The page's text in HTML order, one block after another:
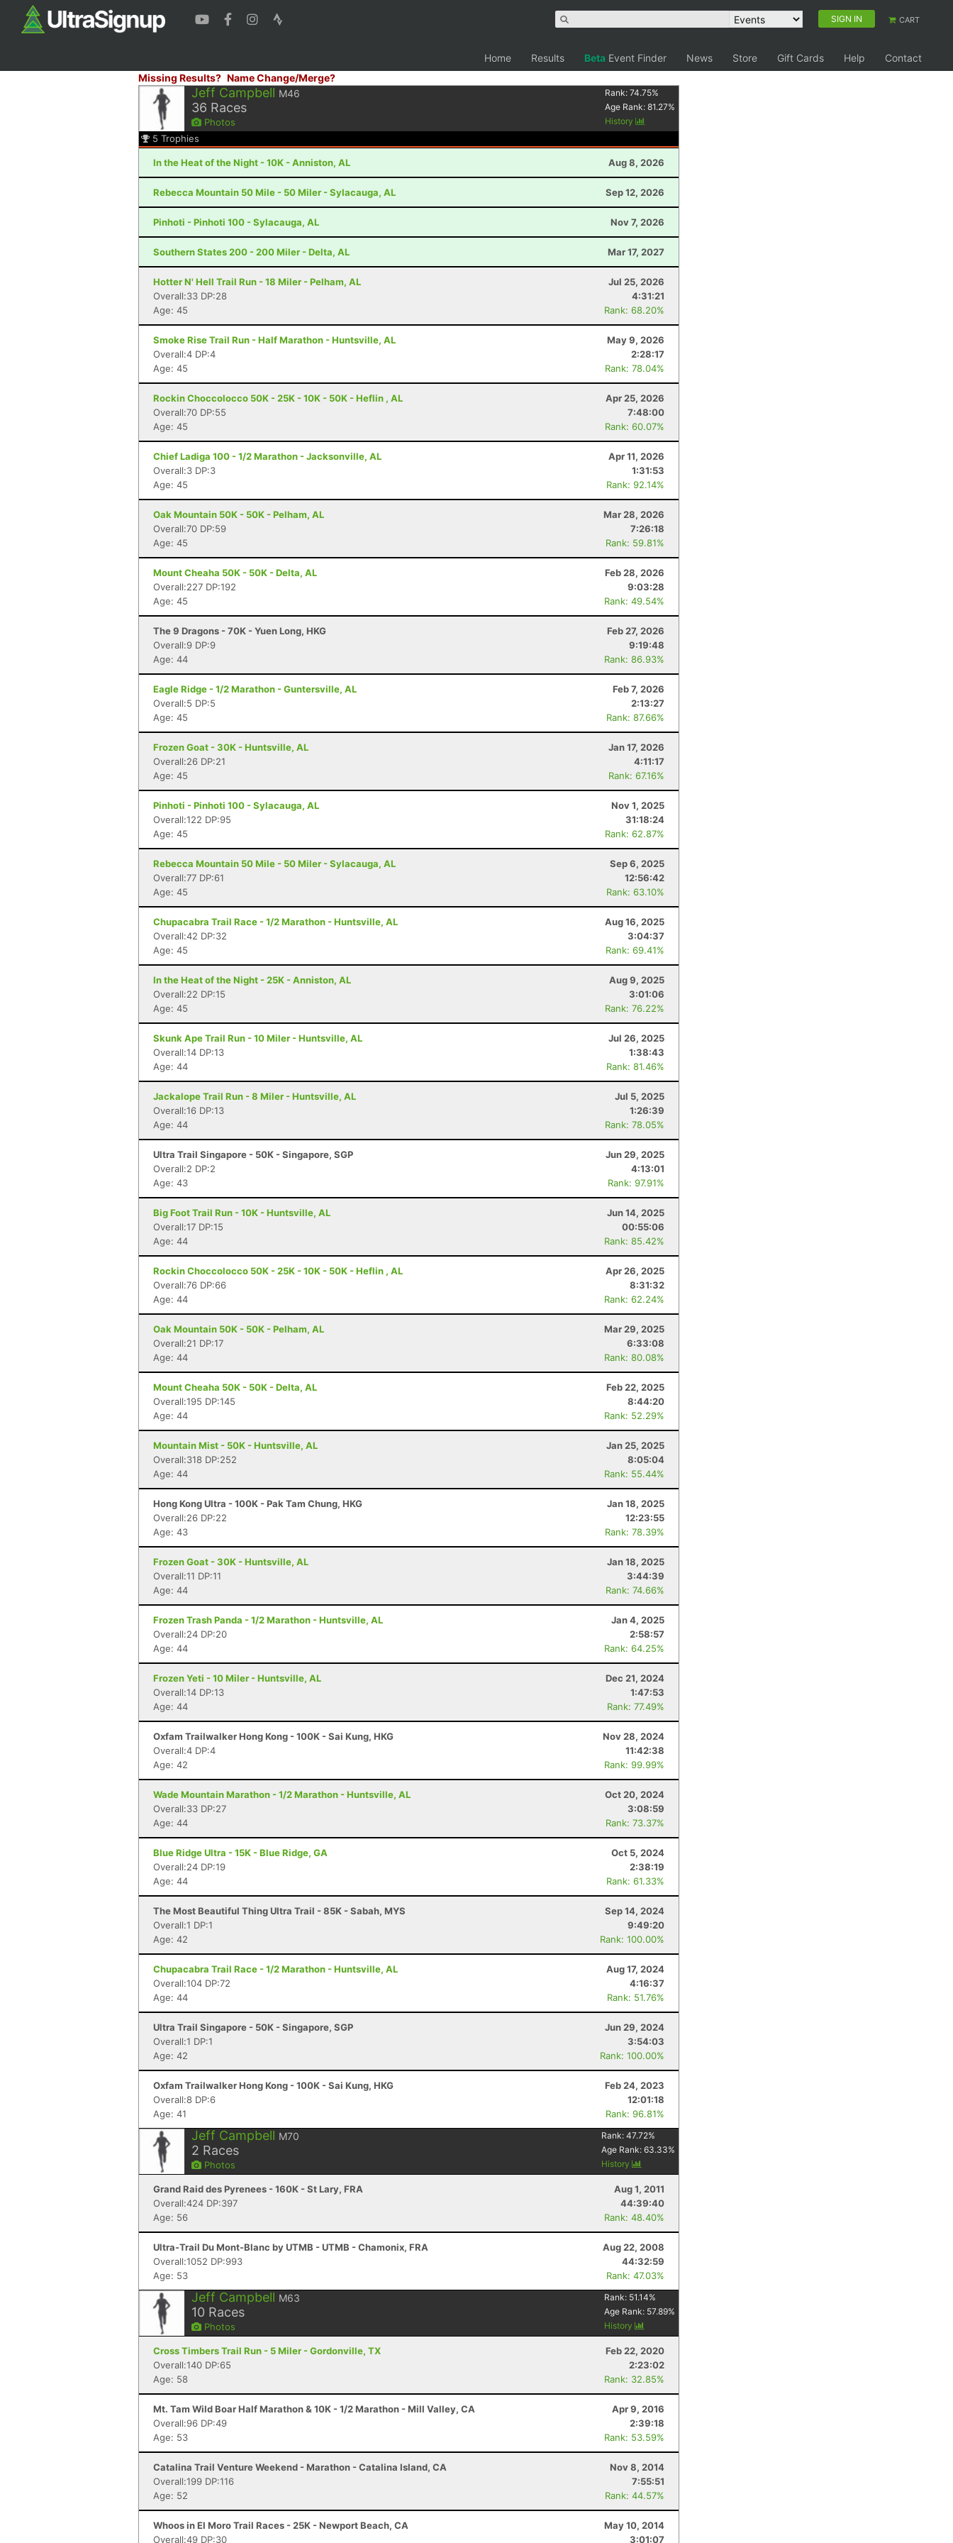
SIGN IN CART
Home Results Beta Event Finder News Store Gift Cards Help
Contact
Missing Results? Name Change/Merge?
Jeff Campbell M46
36 Races
Photos
Rank:74.75%
Age Rank:81.27%
History
5 Trophies
In the Heat of the Night - 10K - Anniston, AL Aug 8, 2026
Rebecca Mountain 50 Mile - 50 Miler - Sylacauga, AL Sep 12, 2026
Pinhoti - Pinhoti 100 - Sylacauga, AL Nov 7, 2026
Southern States 200 - 200 Miler - Delta, AL Mar 17, 2027
Hotter N' Hell Trail Run - 18 Miler - Pelham, AL
Jul 25, 2026
Overall:33 DP:28
4:31:21
Age: 45
Rank: 68.20%
Smoke Rise Trail Run - Half Marathon - Huntsville, AL
May 9, 2026
Overall:4 DP:4
2:28:17
Age: 45
Rank: 78.04%
Rockin Choccolocco 50K - 25K - 10K - 50K - Heflin , AL
Apr 25, 2026
Overall:70 DP:55
7:48:00
Age: 45
Rank: 60.07%
Chief Ladiga 100 - 1/2 Marathon - Jacksonville, AL
Apr 11, 2026
Overall:3 DP:3
1:31:53
Age: 45
Rank: 92.14%
Oak Mountain 50K - 50K - Pelham, AL
Mar 28, 2026
Overall:70 DP:59
7:26:18
Age: 45
Rank: 59.81%
Mount Cheaha 50K - 50K - Delta, AL
Feb 28, 2026
Overall:227 DP:192
9:03:28
Age: 45
Rank: 49.54%
The 9 Dragons - 70K - Yuen Long, HKG
Feb 27, 2026
Overall:9 DP:9
9:19:48
Age: 44
Rank: 86.93%
Eagle Ridge - 1/2 Marathon - Guntersville, AL
Feb 7, 2026
Overall:5 DP:5
2:13:27
Age: 45
Rank: 87.66%
Frozen Goat - 30K - Huntsville, AL
Jan 17, 2026
Overall:26 DP:21
4:11:17
Age: 45
Rank: 67.16%
Pinhoti - Pinhoti 100 - Sylacauga, AL
Nov 1, 2025
Overall:122 DP:95
31:18:24
Age: 45
Rank: 62.87%
Rebecca Mountain 50 Mile - 50 Miler - Sylacauga, AL
Sep 6, 2025
Overall:77 DP:61
12:56:42
Age: 45
Rank: 63.10%
Chupacabra Trail Race - 1/2 Marathon - Huntsville, AL
Aug 16, 2025
Overall:42 DP:32
3:04:37
Age: 45
Rank: 69.41%
In the Heat of the Night - 25K - Anniston, AL
Aug 9, 2025
Overall:22 DP:15
3:01:06
Age: 45
Rank: 76.22%
Skunk Ape Trail Run - 10 Miler - Huntsville, AL
Jul 26, 2025
Overall:14 DP:13
1:38:43
Age: 44
Rank: 81.46%
Jackalope Trail Run - 8 Miler - Huntsville, AL
Jul 5, 2025
Overall:16 DP:13
1:26:39
Age: 44
Rank: 78.05%
Ultra Trail Singapore - 50K - Singapore, SGP
Jun 29, 2025
Overall:2 DP:2
4:13:01
Age: 43
Rank: 97.91%
Big Foot Trail Run - 10K - Huntsville, AL
Jun 14, 2025
Overall:17 DP:15
00:55:06
Age: 44
Rank: 85.42%
Rockin Choccolocco 50K - 25K - 10K - 50K - Heflin , AL
Apr 26, 2025
Overall:76 DP:66
8:31:32
Age: 44
Rank: 62.24%
Oak Mountain 50K - 50K - Pelham, AL
Mar 29, 2025
Overall:21 DP:17
6:33:08
Age: 44
Rank: 80.08%
Mount Cheaha 50K - 50K - Delta, AL
Feb 22, 2025
Overall:195 DP:145
8:44:20
Age: 44
Rank: 52.29%
Mountain Mist - 50K - Huntsville, AL
Jan 25, 2025
Overall:318 DP:252
8:05:04
Age: 44
Rank: 55.44%
Hong Kong Ultra - 100K - Pak Tam Chung, HKG
Jan 18, 2025
Overall:26 DP:22
12:23:55
Age: 43
Rank: 78.39%
Frozen Goat - 30K - Huntsville, AL
Jan 18, 2025
Overall:11 DP:11
3:44:39
Age: 44
Rank: 74.66%
Frozen Trash Panda - 1/2 Marathon - Huntsville, AL
Jan 4, 2025
Overall:24 DP:20
2:58:57
Age: 44
Rank: 64.25%
Frozen Yeti - 10 Miler - Huntsville, AL
Dec 21, 2024
Overall:14 DP:13
1:47:53
Age: 44
Rank: 77.49%
Oxfam Trailwalker Hong Kong - 100K - Sai Kung, HKG
Nov 28, 2024
Overall:4 DP:4
11:42:38
Age: 42
Rank: 99.99%
Wade Mountain Marathon - 1/2 Marathon - Huntsville, AL
Oct 20, 2024
Overall:33 DP:27
3:08:59
Age: 44
Rank: 73.37%
Blue Ridge Ultra - 15K - Blue Ridge, GA
Oct 5, 2024
Overall:24 DP:19
2:38:19
Age: 44
Rank: 61.33%
The Most Beautiful Thing Ultra Trail - 85K - Sabah, MYS
Sep 14, 2024
Overall:1 DP:1
9:49:20
Age: 42
Rank: 100.00%
Chupacabra Trail Race - 1/2 Marathon - Huntsville, AL
Aug 17, 2024
Overall:104 DP:72
4:16:37
Age: 44
Rank: 51.76%
Ultra Trail Singapore - 50K - Singapore, SGP
Jun 29, 2024
Overall:1 DP:1
3:54:03
Age: 42
Rank: 100.00%
Oxfam Trailwalker Hong Kong - 100K - Sai Kung, HKG
Feb 24, 2023
Overall:8 DP:6
12:01:18
Age: 41
Rank: 96.81%
Jeff Campbell M70
2 Races
Photos
Rank:47.72%
Age Rank:63.33%
History
Grand Raid des Pyrenees - 160K - St Lary, FRA
Aug 1, 2011
Overall:424 DP:397
44:39:40
Age: 56
Rank: 48.40%
Ultra-Trail Du Mont-Blanc by UTMB - UTMB - Chamonix, FRA
Aug 22, 2008
Overall:1052 DP:993
44:32:59
Age: 53
Rank: 47.03%
Jeff Campbell M63
10 Races
Photos
Rank: 51.14%
Age Rank: 57.89%
History
Cross Timbers Trail Run - 5 Miler - Gordonville, TX
Feb 22, 2020
Overall:140 DP:65
2:23:02
Age: 58
Rank: 32.85%
Mt. Tam Wild Boar Half Marathon & 10K - 1/2 Marathon - Mill Valley, CA
Apr 9, 2016
Overall:96 DP:49
2:39:18
Age: 53
Rank: 53.59%
Catalina Trail Venture Weekend - Marathon - Catalina Island, CA
Nov 8, 2014
Overall:199 DP:116
7:55:51
Age: 52
Rank: 44.57%
Whoos in El Moro Trail Races - 25K - Newport Beach, CA
May 10, 2014
Overall:49 DP:30
3:01:07